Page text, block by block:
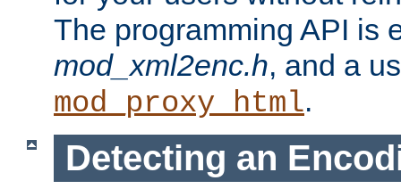
The programming API is
mod_xml2enc.h, and a
mod_proxy_html.
Detecting an